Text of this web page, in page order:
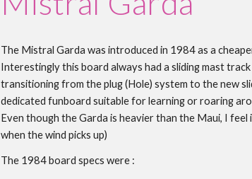
The MistralGarda was introduced in 1984asa
Interestingly this board always had a sliding mast
transitioning from the plug (Hole) system to the new
dedicated funboard suitable for learning or roaring
Even though the Garda is heavier than the Maui, I
when the wind picks up)
The 1984board specs were :